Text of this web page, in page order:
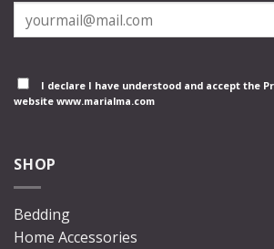
I declare I have understood and accept the
website www.marialma.com
SHOP
Bedding
Home Accessories